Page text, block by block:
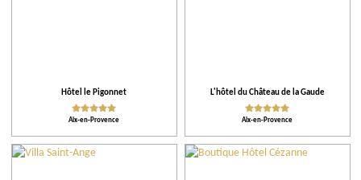
Hôtel le Pigonnet
Aix-en-Provence
L'hôtel du Château de la Gaude
Aix-en-Provence